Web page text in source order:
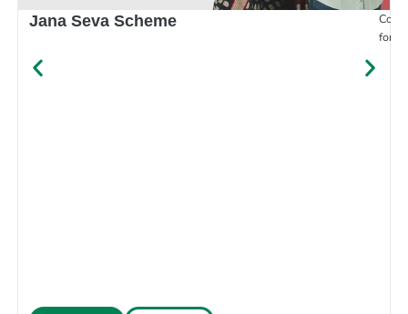
Jana Seva Scheme
for